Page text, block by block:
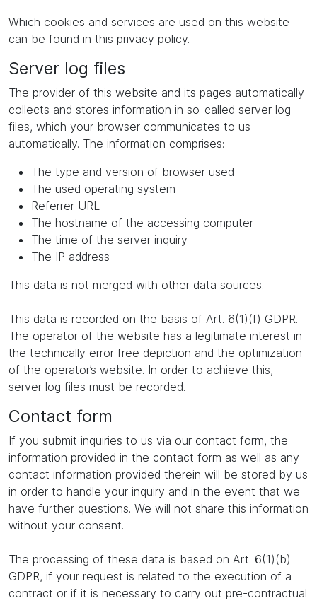
Which cookies and services are used on this website
can be found in this privacy policy.
Server log files
The provider of this website and its pages automatically
collects and stores information in so-called server log
files, which your browser communicates to us
automatically. The information comprises:
The type and version of browser used
The used operating system
Referrer URL
The hostname of the accessing computer
The time of the server inquiry
The IP address
This data is not merged with other data sources.
This data is recorded on the basis of Art. 6(1)(f) GDPR.
The operator of the website has a legitimate interest in
the technically error free depiction and the optimization
of the operator’s website. In order to achieve this,
server log files must be recorded.
Contact form
If you submit inquiries to us via our contact form, the
information provided in the contact form as well as any
contact information provided therein will be stored by us
in order to handle your inquiry and in the event that we
have further questions. We will not share this information
without your consent.
The processing of these data is based on Art. 6(1)(b)
GDPR, if your request is related to the execution of a
contract or if it is necessary to carry out pre-contractual